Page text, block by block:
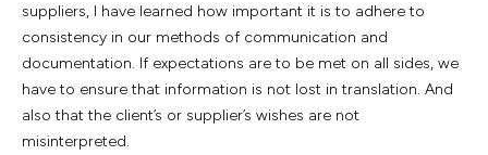
suppliers, I have learned how important it is to adhere to
consistency in our methods of communication and
documentation. If expectations are to be met on all sides, we
have to ensure that information is not lost in translation. And
also that the client’s or supplier’s wishes are not
misinterpreted.